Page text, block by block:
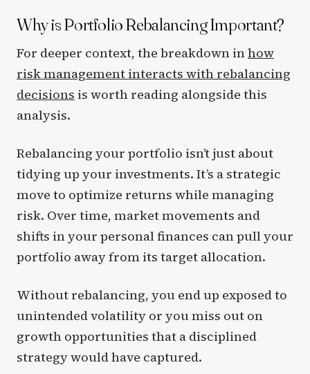
Why is Portfolio Rebalancing Important?
For deeper context, the breakdown inhow
risk management interacts with rebalancing
decisions is worth reading alongside this
analysis.
Rebalancing your portfolio isn’t just about
tidying up your investments. It’s a strategic
move to optimize returns while managing
risk. Over time, market movements and
shifts in your personal finances can pull your
portfolio away from its target allocation.
Without rebalancing, you end up exposed to
unintended volatility or you miss out on
growth opportunities that a disciplined
strategy would have captured.